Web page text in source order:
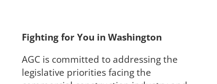
Fighting for You in Washington
AGC is committed to addressing the
legislative priorities facing the